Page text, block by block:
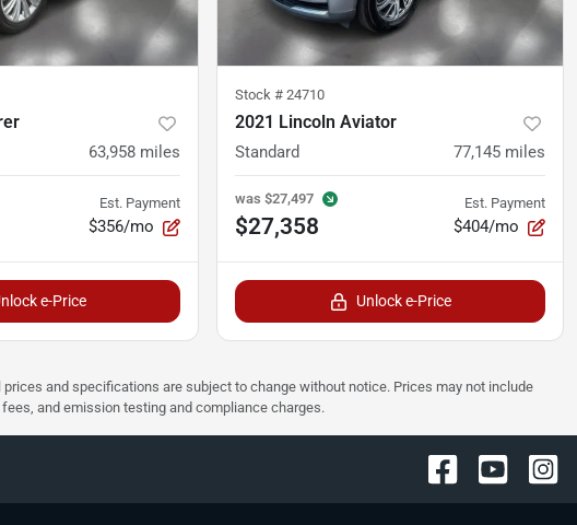
63,958 miles
Est. Payment
$356/mo
e-Price
Stock # 24710
2021 Lincoln Aviator
Standard 77,145 miles
was $27,497
$27,358
Est. Payment
$404/mo
Unlock e-Price
and specifications are subject to change without notice. Prices may not include
and emission testing and compliance charges.